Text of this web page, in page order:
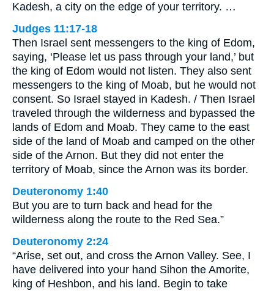
Kadesh, a city on the edge of your territory. …
Judges 11:17-18
Then Israel sent messengers to the king of Edom,
saying, ‘Please let us pass through your land,’ but
the king of Edom would not listen. They also sent
messengers to the king of Moab, but he would not
consent. So Israel stayed in Kadesh. / Then Israel
traveled through the wilderness and bypassed the
lands of Edom and Moab. They came to the east
side of the land of Moab and camped on the other
side of the Arnon. But they did not enter the
territory of Moab, since the Arnon was its border.
Deuteronomy 1:40
But you are to turn back and head for the
wilderness along the route to the Red Sea.”
Deuteronomy 2:24
“Arise, set out, and cross the Arnon Valley. See, I
have delivered into your hand Sihon the Amorite,
king of Heshbon, and his land. Begin to take